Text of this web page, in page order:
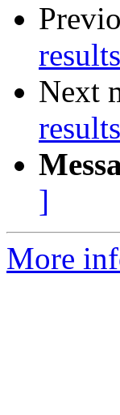
Next
]
More